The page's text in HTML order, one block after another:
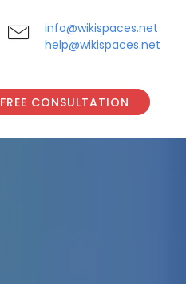
info@wikispaces.net
help@wikispaces.net
FREE CONSULTATION